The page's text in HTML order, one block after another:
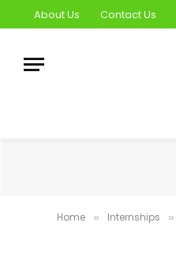
About Us Contact Us
Home » Internships »